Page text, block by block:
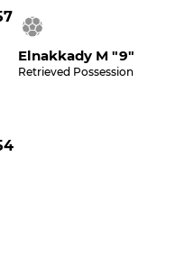
Elnakkady M "9"
Retrieved Possession